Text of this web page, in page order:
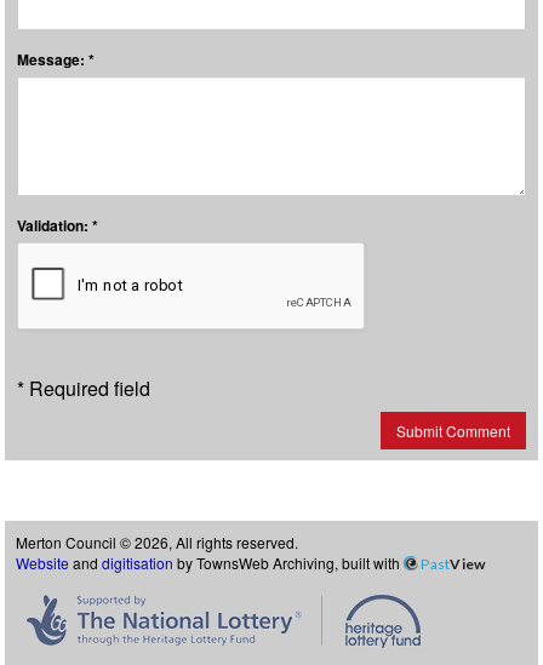
Message: *
Validation: *
* Required field
Submit Comment
Merton Council © 2026, All rights reserved.
Website and digitisation by TownsWeb Archiving, built with PastView